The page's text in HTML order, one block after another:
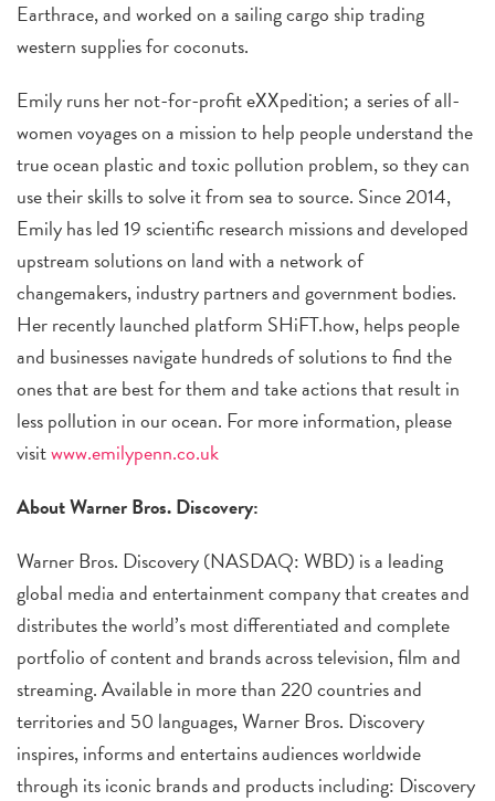
Earthrace, and worked on a sailing cargo ship trading
western supplies for coconuts.
Emily runs her not-for-profit eXXpedition; a series of all-
women voyages on a mission to help people understand the
true ocean plastic and toxic pollution problem, so they can
use their skills to solve it from sea to source. Since 2014,
Emily has led 19 scientific research missions and developed
upstream solutions on land with a network of
changemakers, industry partners and government bodies.
Her recently launched platform SHiFT.how, helps people
and businesses navigate hundreds of solutions to find the
ones that are best for them and take actions that result in
less pollution in our ocean. For more information, please
visitwww.emilypenn.co.uk
About Warner Bros. Discovery:
Warner Bros. Discovery (NASDAQ: WBD) is a leading
global media and entertainment company that creates and
distributes the world’s most differentiated and complete
portfolio of content and brands across television, film and
streaming. Available in more than 220 countries and
territories and 50 languages, Warner Bros. Discovery
inspires, informs and entertains audiences worldwide
through its iconic brands and products including: Discovery